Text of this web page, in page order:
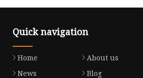
Quick navigation
Home About us
News
Blog